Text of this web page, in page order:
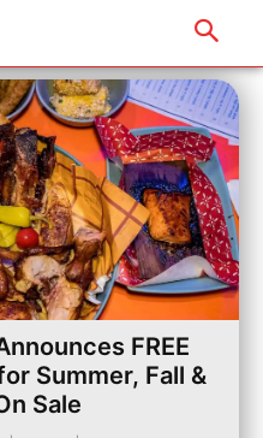
FREE
Summer, Fall &
Sale